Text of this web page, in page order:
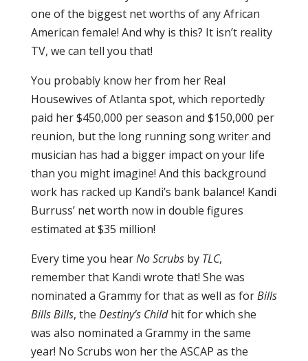
one of the biggest net worths of any African
American female! And why is this? It isn’t reality
TV, we can tell you that!
You probably know her from her Real
Housewives of Atlanta spot, which reportedly
paid her $450,000 per season and $150,000 per
reunion, but the long running song writer and
musician has had a bigger impact on your life
than you might imagine! And this background
work has racked up Kandi’s bank balance! Kandi
Burruss’ net worth now in double figures
estimated at $35 million!
Every time you hearNo Scrubsby TLC,
remember that Kandi wrote that! She was
nominated a Grammy for that as well as forBills
Bills Bills, the Destiny’s Childhit for which she
was also nominated a Grammy in the same
year! No Scrubs won her the ASCAP as the